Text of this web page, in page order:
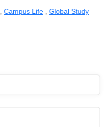
Campus Life Global Study